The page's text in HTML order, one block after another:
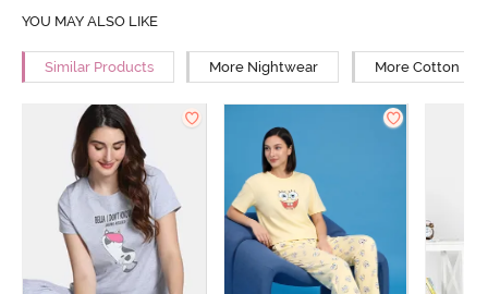
YOU MAY ALSO LIKE
Similar Products More Nightwear More Cotton